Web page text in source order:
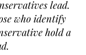
lead.
who identify
hold a